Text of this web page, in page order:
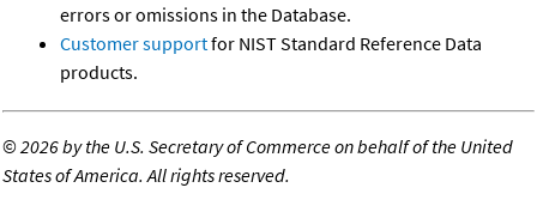
errors or omissions in the Database.
Customer supportfor NIST Standard Reference Data
products.
©2026 by the U.S. Secretary of Commerce on behalf of the United
States of America. All rights reserved.